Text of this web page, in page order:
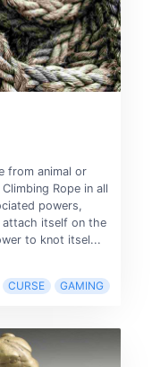
from animal or
Rope in all
powers,
attach itself on the
to knot itsel...
CURSE GAMING